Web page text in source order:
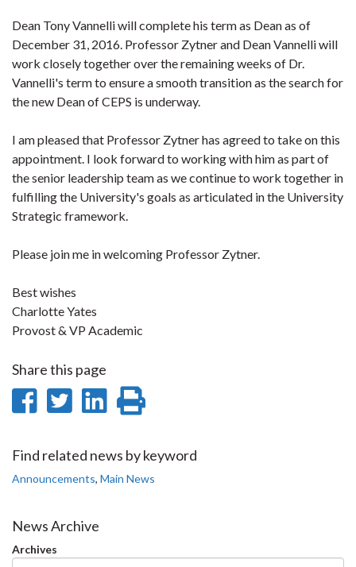
Dean Tony Vannelli will complete his term as Dean as of
December 31, 2016. Professor Zytner and Dean Vannelli will
work closely together over the remaining weeks of Dr.
Vannelli's term to ensure a smooth transition as the search for
the new Dean of CEPS is underway.
I am pleased that Professor Zytner has agreed to take on this
appointment. I look forward to working with him as part of
the senior leadership team as we continue to work together in
fulfilling the University's goals as articulated in the University
Strategic framework.
Please join me in welcoming Professor Zytner.
Best wishes
Charlotte Yates
Provost & VP Academic
Share this page
Share
Facebook
Share
Twitter
Share
LinkedIn
page
Find related news by keyword
Announcements, Main News
News Archive
Archives